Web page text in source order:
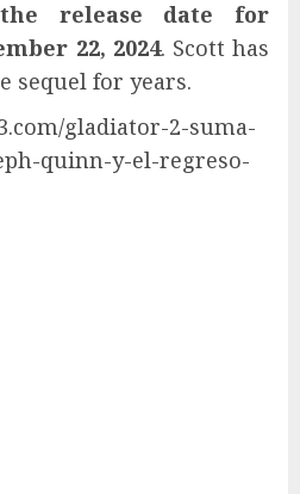
release date for
22, 2024. Scott has
sequel for years.
gladiator-2-suma-
quinn-y-el-regreso-